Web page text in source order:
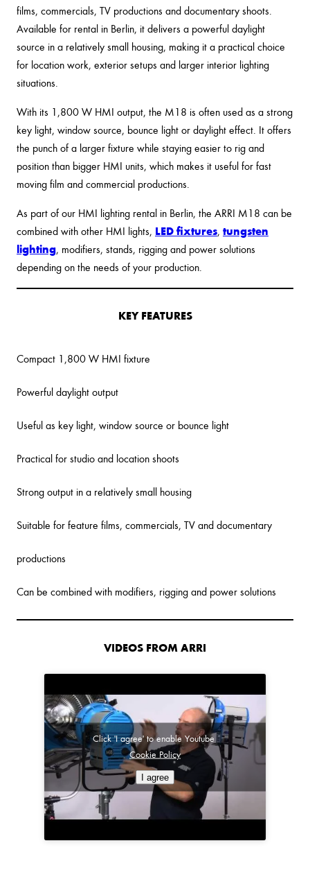
films, commercials, TV productions and documentary shoots.
Available for rental in Berlin, it delivers a powerful daylight
source in a relatively small housing, making it a practical choice
for location work, exterior setups and larger interior lighting
situations.
With its 1,800 W HMI output, the M18 is often used as a strong
key light, window source, bounce light or daylight effect. It offers
the punch of a larger fixture while staying easier to rig and
position than bigger HMI units, which makes it useful for fast
moving film and commercial productions.
As part of our HMI lighting rental in Berlin, the ARRI M18 can be
combined with other HMI lights, LED fixtures, tungsten
lighting, modifiers, stands, rigging and power solutions
depending on the needs of your production.
KEY FEATURES
Compact 1,800 W HMI fixture
Powerful daylight output
Useful as key light, window source or bounce light
Practical for studio and location shoots
Strong output in a relatively small housing
Suitable for feature films, commercials, TV and documentary
productions
Can be combined with modifiers, rigging and power solutions
VIDEOS FROM ARRI
Click 'I agree' to enable Youtube
Cookie Policy
I agree